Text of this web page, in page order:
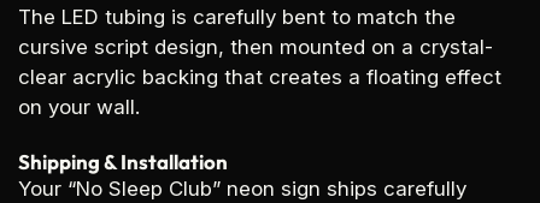
The LED tubing is carefully bent to match the
cursive script design, then mounted on a crystal-
clear acrylic backing that creates a floating effect
on your wall.
Shipping & Installation
Your “No Sleep Club” neon sign ships carefully